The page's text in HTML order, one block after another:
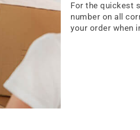
For the quickest
number on all
your order when